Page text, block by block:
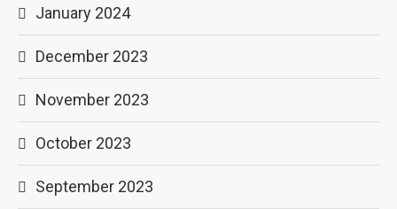
January 2024
December 2023
November 2023
October 2023
September 2023